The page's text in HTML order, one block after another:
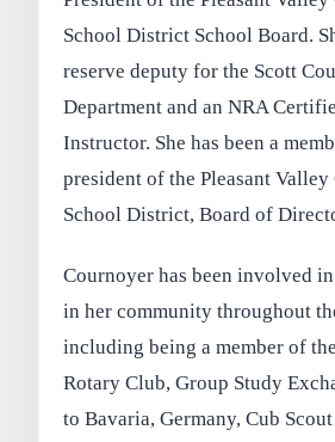
School District School Board.
reserve deputy for the Scott
Department and an NRA
Instructor. She has been a
president of the Pleasant
School District, Board of
Cournoyer has been involved
in her community throughout
including being a member of
Rotary Club, Group Study
to Bavaria, Germany, Cub